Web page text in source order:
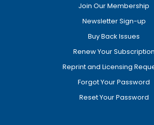
Join Our Membership
Newsletter Sign-up
Buy Back Issues
Renew Your Subscription
Reprint and Licensing
Forgot Your Password
Reset Your Password